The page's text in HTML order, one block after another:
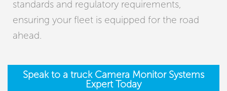
standards and regulatory requirements,
ensuring your fleet is equipped for the road
ahead.
Speak to a truck Camera Monitor Systems
Expert Today